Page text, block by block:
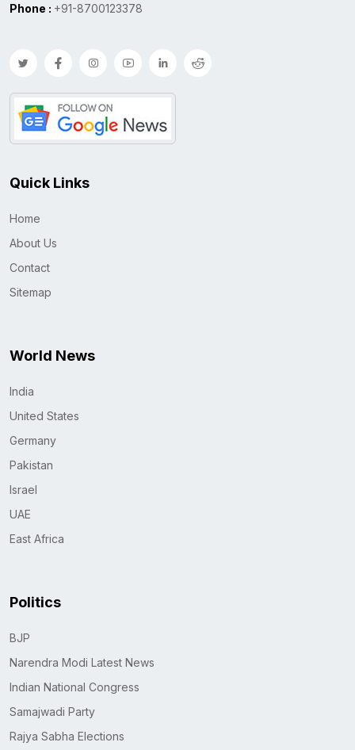
Phone : +91-8700123378
Quick Links
Home
About Us
Contact
Sitemap
World News
India
United States
Germany
Pakistan
Israel
UAE
East Africa
Politics
BJP
Narendra Modi Latest News
Indian National Congress
Samajwadi Party
Rajya Sabha Elections